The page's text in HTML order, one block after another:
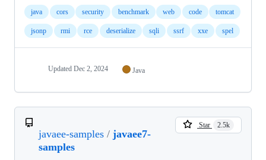
java cors security benchmark web code tomcat
jsonp rmi rce deserialize sqli ssrf xxe spel
Updated Dec 2, 2024 Java
javaee-samples / javaee7-
samples
Star 2.5k